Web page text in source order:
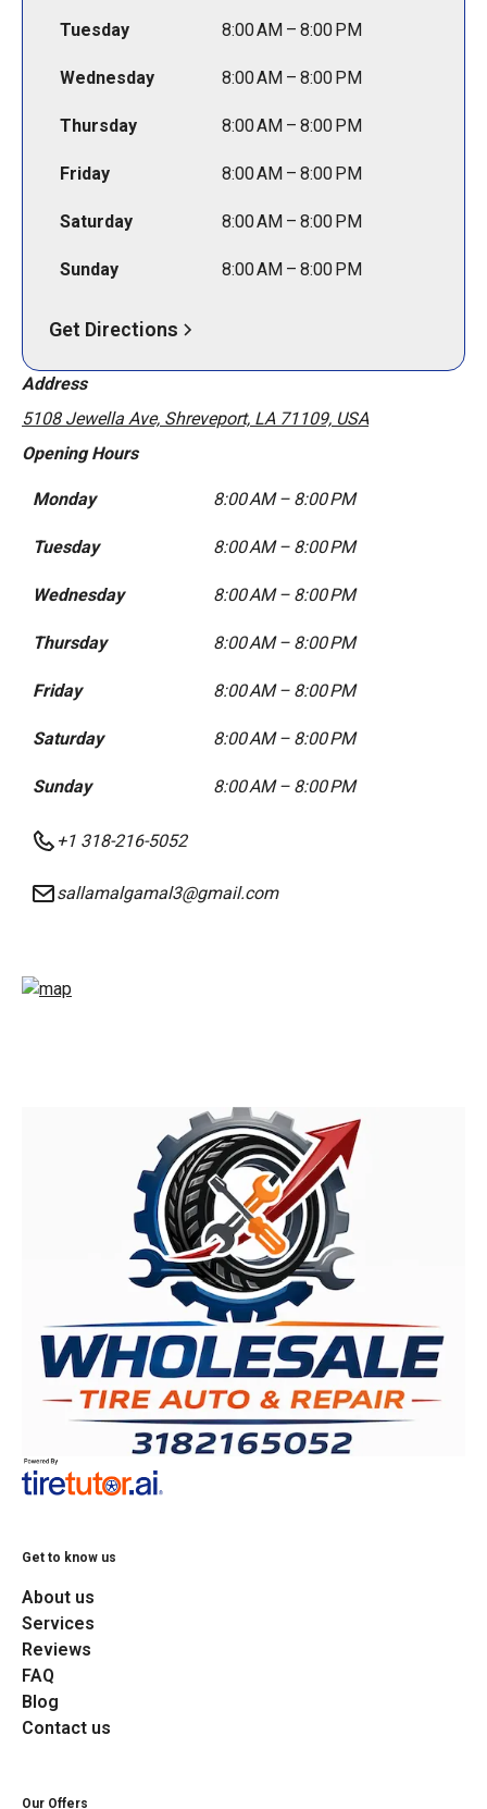
Tuesday 8:00 AM – 8:00 PM
Wednesday 8:00 AM – 8:00 PM
Thursday 8:00 AM – 8:00 PM
Friday 8:00 AM – 8:00 PM
Saturday 8:00 AM – 8:00 PM
Sunday 8:00 AM – 8:00 PM
Get Directions
Address
5108 Jewella Ave, Shreveport, LA 71109, USA
Opening Hours
Monday 8:00 AM – 8:00 PM
Tuesday 8:00 AM – 8:00 PM
Wednesday 8:00 AM – 8:00 PM
Thursday 8:00 AM – 8:00 PM
Friday 8:00 AM – 8:00 PM
Saturday 8:00 AM – 8:00 PM
Sunday 8:00 AM – 8:00 PM
+1 318-216-5052
sallamalgamal3@gmail.com
Get to know us
About us
Services
Reviews
FAQ
Blog
Contact us
Our Offers